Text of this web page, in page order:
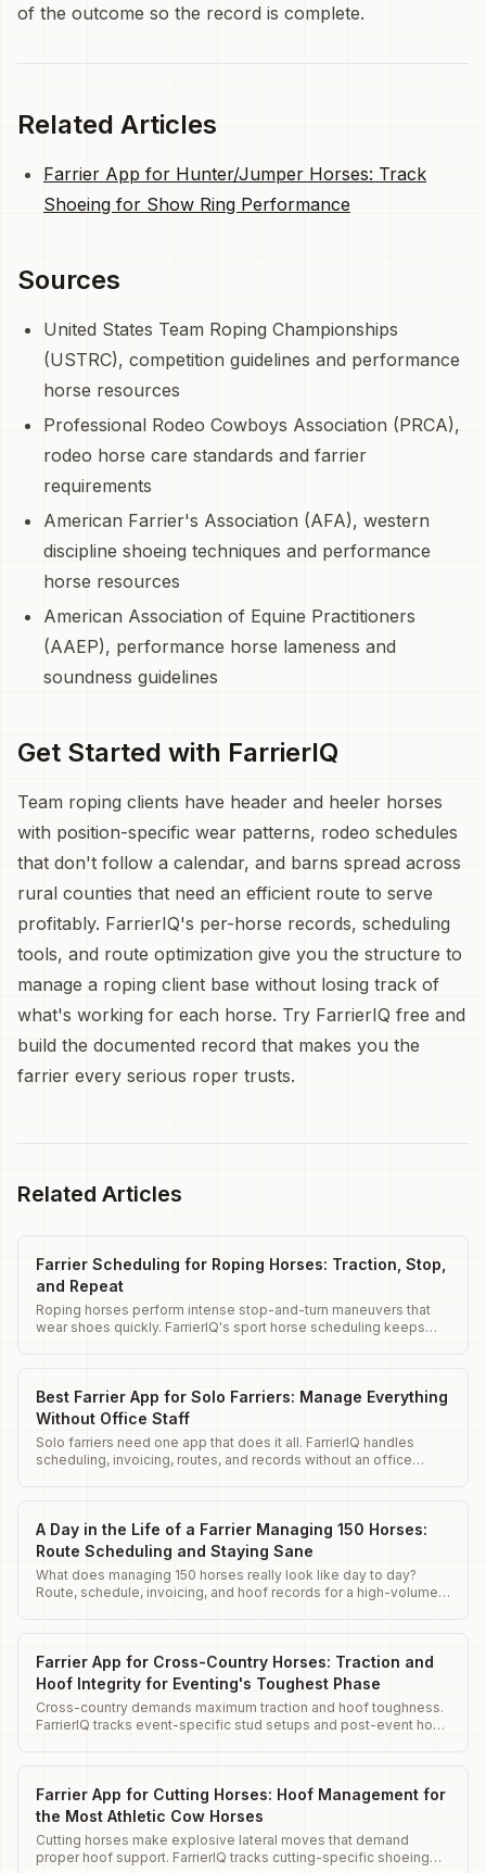
of the outcome so the record is complete.
Related Articles
Farrier App for Hunter/Jumper Horses: Track
Shoeing for Show Ring Performance
Sources
United States Team Roping Championships
(USTRC), competition guidelines and performance
horse resources
Professional Rodeo Cowboys Association (PRCA),
rodeo horse care standards and farrier
requirements
American Farrier's Association (AFA), western
discipline shoeing techniques and performance
horse resources
American Association of Equine Practitioners
(AAEP), performance horse lameness and
soundness guidelines
Get Started with FarrierIQ
Team roping clients have header and heeler horses
with position-specific wear patterns, rodeo schedules
that don't follow a calendar, and barns spread across
rural counties that need an efficient route to serve
profitably. FarrierIQ's per-horse records, scheduling
tools, and route optimization give you the structure to
manage a roping client base without losing track of
what's working for each horse. Try FarrierIQ free and
build the documented record that makes you the
farrier every serious roper trusts.
Related Articles
Farrier Scheduling for Roping Horses: Traction, Stop,
and Repeat
Roping horses perform intense stop-and-turn maneuvers that
wear shoes quickly. FarrierIQ's sport horse scheduling keeps
Best Farrier App for Solo Farriers: Manage Everything
Without Office Staff
Solo farriers need one app that does it all. FarrierIQ handles
scheduling, invoicing, routes, and records without an office
A Day in the Life of a Farrier Managing 150 Horses:
Route Scheduling and Staying Sane
What does managing 150 horses really look like day to day?
Route, schedule, invoicing, and hoof records for a high-volume
Farrier App for Cross-Country Horses: Traction and
Hoof Integrity for Eventing's Toughest Phase
Cross-country demands maximum traction and hoof toughness.
FarrierIQ tracks event-specific stud setups and post-event hoof
Farrier App for Cutting Horses: Hoof Management for
the Most Athletic Cow Horses
Cutting horses make explosive lateral moves that demand
proper hoof support. FarrierIQ tracks cutting-specific shoeing